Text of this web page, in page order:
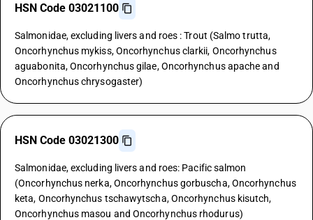
HSN Code 03021100
Salmonidae, excluding livers and roes : Trout (Salmo trutta,
Oncorhynchus mykiss, Oncorhynchus clarkii, Oncorhynchus
aguabonita, Oncorhynchus gilae, Oncorhynchus apache and
Oncorhynchus chrysogaster)
HSN Code 03021300
Salmonidae, excluding livers and roes: Pacific salmon
(Oncorhynchus nerka, Oncorhynchus gorbuscha, Oncorhynchus
keta, Oncorhynchus tschawytscha, Oncorhynchus kisutch,
Oncorhynchus masou and Oncorhynchus rhodurus)